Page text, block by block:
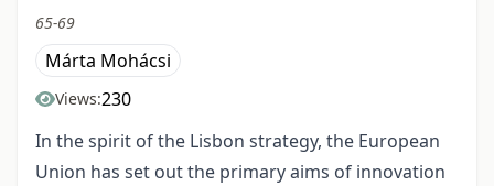
65-69
Márta Mohácsi
Views:230
In the spirit of the Lisbon strategy, the European
Union has set out the primary aims of innovation